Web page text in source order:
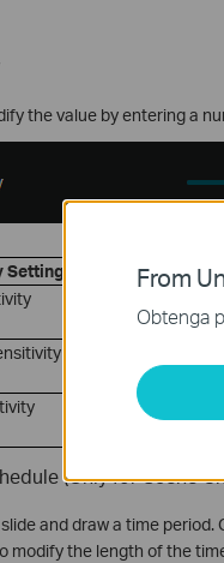
the value by entering a
Setting
Description
A
usage
Only a
(Only for Scene
and draw a time
modify the length of the
From
Obtenga